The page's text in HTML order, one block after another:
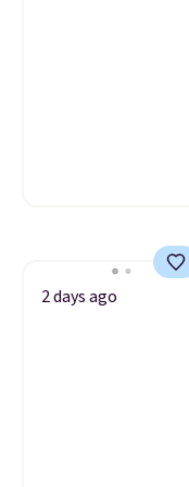
2 days ago